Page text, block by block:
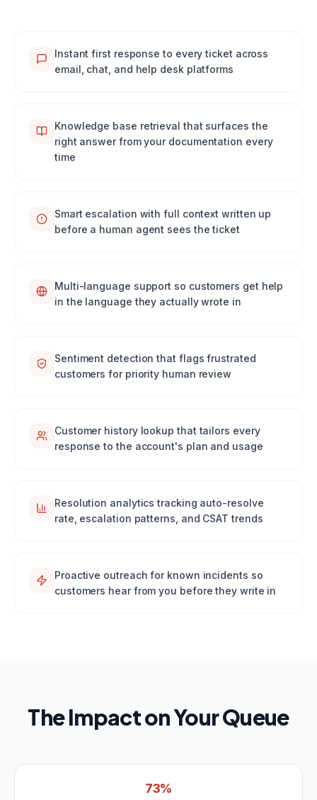
Instant first response to every ticket across
email, chat, and help desk platforms
Knowledge base retrieval that surfaces the
right answer from your documentation every
time
Smart escalation with full context written up
before a human agent sees the ticket
Multi-language support so customers get help
in the language they actually wrote in
Sentiment detection that flags frustrated
customers for priority human review
Customer history lookup that tailors every
response to the account's plan and usage
Resolution analytics tracking auto-resolve
rate, escalation patterns, and CSAT trends
Proactive outreach for known incidents so
customers hear from you before they write in
The Impact on Your Queue
73%